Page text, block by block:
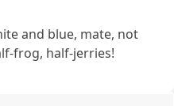
and blue, mate, not
frog, half-jerries!